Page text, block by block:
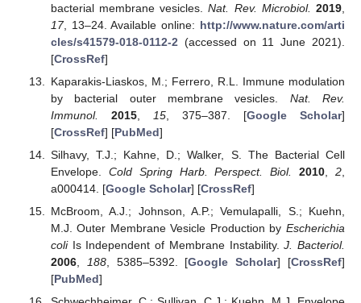
bacterial membrane vesicles.Nat. Rev. Microbiol. 2019
17, 13–24. Available online: http://www.nature.com/arti
cles/s41579-018-0112-2 (accessed on 11 June 2021).
[CrossRef]
Kaparakis-Liaskos, M.; Ferrero, R.L. Immune modulation
by bacterial outer membrane vesicles. Nat. Rev.
Immunol.
2015, 15, 375–387. [Google Scholar]
[CrossRef] [PubMed]
Silhavy, T.J.; Kahne, D.; Walker, S. The Bacterial Cell
Envelope. Cold Spring Harb. Perspect. Biol. 2010 ,2
a000414. [Google Scholar] [CrossRef]
McBroom, A.J.; Johnson, A.P.; Vemulapalli, S.; Kuehn,
M.J. Outer Membrane Vesicle Production by Escherichia
coliIs Independent of Membrane Instability.J. Bacteriol.
2006, 188, 5385–5392. [Google Scholar] [CrossRef]
[PubMed]